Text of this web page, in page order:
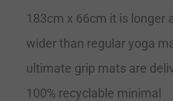
183cm x 66cm it is longer
wider than regular yoga
ultimate grip mats are
100% recyclable minimal